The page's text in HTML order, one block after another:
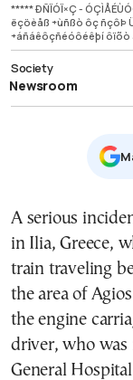
***** ÐÑÏÓÏ×Ç -
ëçöèåß ÷ùñßò ôç ñçôÞ
÷áñáêôçñéóôéêþí ôïõò
Society
Newsroom
A serious
in Ilia, Greece,
train traveling
the area of
the engine
driver, who was
General